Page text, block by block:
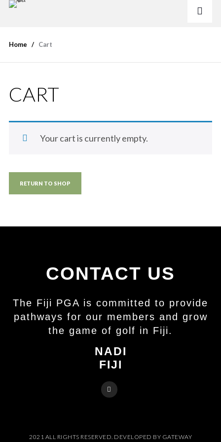
Home Cart
CART
Your cart is currently empty.
RETURN TO SHOP
CONTACT US
The Fiji PGA is committed to provide
pathways for our members and grow
the game of golf in Fiji.
NADI
FIJI
2021 ALL RIGHTS RESERVED. DEVELOPED BY GATEWAY